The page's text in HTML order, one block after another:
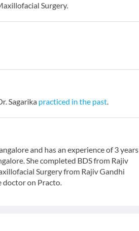
Surgery.
Sagarika practiced in the past.
and has an experience of 3 years
She completed BDS from Rajiv
Surgery from Rajiv Gandhi
doctor on Practo.